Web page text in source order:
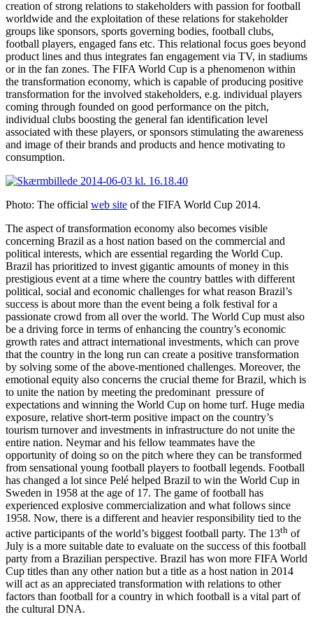
creation of strong relations to stakeholders with passion for football
worldwide and the exploitation of these relations for stakeholder
groups like sponsors, sports governing bodies, football clubs,
football players, engaged fans etc. This relational focus goes beyond
product lines and thus integrates fan engagement via TV, in stadiums
or in the fan zones. The FIFA World Cup is a phenomenon within
the transformation economy, which is capable of producing positive
transformation for the involved stakeholders, e.g. individual players
coming through founded on good performance on the pitch,
individual clubs boosting the general fan identification level
associated with these players, or sponsors stimulating the awareness
and image of their brands and products and hence motivating to
consumption.
Photo: The official web site of the FIFA World Cup 2014.
The aspect of transformation economy also becomes visible
concerning Brazil as a host nation based on the commercial and
political interests, which are essential regarding the World Cup.
Brazil has prioritized to invest gigantic amounts of money in this
prestigious event at a time where the country battles with different
political, social and economic challenges for what reason Brazil’s
success is about more than the event being a folk festival for a
passionate crowd from all over the world. The World Cup must also
be a driving force in terms of enhancing the country’s economic
growth rates and attract international investments, which can prove
that the country in the long run can create a positive transformation
by solving some of the above-mentioned challenges. Moreover, the
emotional equity also concerns the crucial theme for Brazil, which is
to unite the nation by meeting the predominant pressure of
expectations and winning the World Cup on home turf. Huge media
exposure, relative short-term positive impact on the country’s
tourism turnover and investments in infrastructure do not unite the
entire nation. Neymar and his fellow teammates have the
opportunity of doing so on the pitch where they can be transformed
from sensational young football players to football legends. Football
has changed a lot since Pelé helped Brazil to win the World Cup in
Sweden in 1958 at the age of 17. The game of football has
experienced explosive commercialization and what follows since
1958. Now, there is a different and heavier responsibility tied to the
active participants of the world’s biggest football party. The 13th of
July is a more suitable date to evaluate on the success of this football
party from a Brazilian perspective. Brazil has won more FIFA World
Cup titles than any other nation but a title as a host nation in 2014
will act as an appreciated transformation with relations to other
factors than football for a country in which football is a vital part of
the cultural DNA.